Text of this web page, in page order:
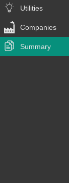
Utilities
Companies
Summary